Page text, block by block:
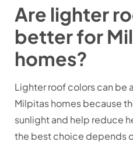
Are lighter
better for
homes?
Lighter roof colors can be
Milpitas homes because
sunlight and help reduce
the best choice depends